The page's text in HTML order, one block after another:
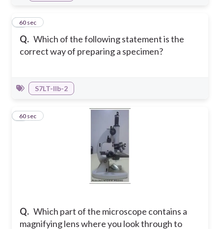
Q. Which of the following statement is the
correct way of preparing a specimen?
560 sec
S7LT-IIb-2
Q. Which part of the microscope contains a
magnifying lens where you look through to
660 sec